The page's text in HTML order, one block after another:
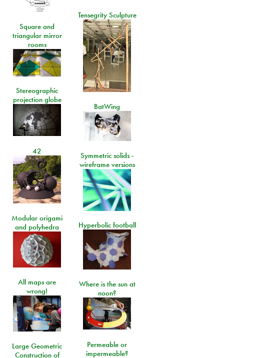
Tensegrity Sculpture
Square and
triangular mirror
rooms
Stereographic
projection globe
BatWing
42
Symmetric solids -
wireframe versions
Modular origami
and polyhedra
Hyperbolic football
All maps are
wrong!
Where is the sun at
noon?
Permeable or
impermeable?
Large Geometric
Construction of